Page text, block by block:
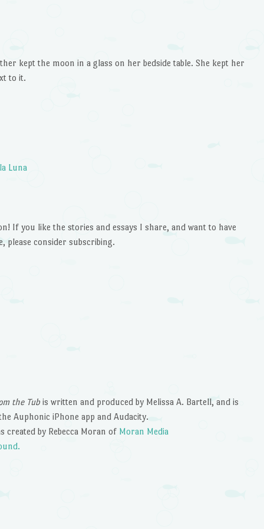
kept the moon in a glass on her bedside table. She kept her
to it.
Luna
If you like the stories and essays I share, and want to have
please consider subscribing.
the Tubis written and produced by Melissa A. Bartell, and is
Auphonic iPhone app and Audacity.
created by Rebecca Moran of Moran Media